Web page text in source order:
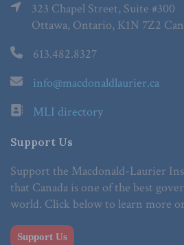
323 Chapel Street, Suite #300
Ottawa, Ontario, K1N 7Z2
613.482.8327
info@macdonaldlaurier.ca
MLI directory
Support Us
Support the Macdonald-Laurier
that Canada is one of the best
world. Click below to learn more
Support Us